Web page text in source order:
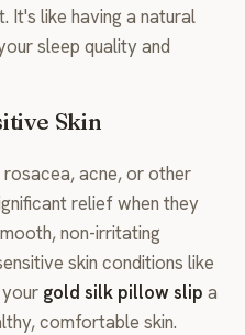
It's like having a natural
sleep quality and
Skin
acne, or other
relief when they
non-irritating
skin conditions like
gold silk pillow slip a
comfortable skin.